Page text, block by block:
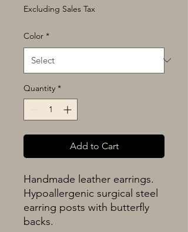
Excluding Sales Tax
Color *
Quantity *
Add to Cart
Handmade leather earrings.
Hypoallergenic surgical steel
earring posts with butterfly
backs.